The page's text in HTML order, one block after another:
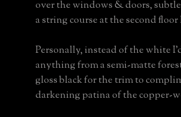
over the windows & doors,
a string course at the second
Personally, instead of the white
anything from a semi-matte
gloss black for the trim to
darkening patina of the copper-